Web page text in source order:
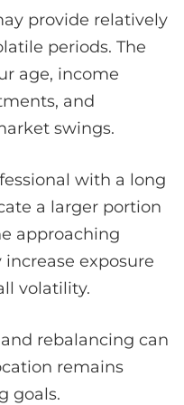
provide relatively
periods. The
age, income
and
swings.
with a long
a larger portion
approaching
exposure
volatility.
rebalancing can
remains
goals.